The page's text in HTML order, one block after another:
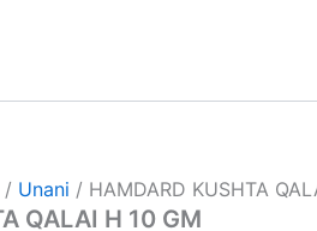
/ Unani / HAMDARD KUSHTA
QALAI H 10 GM